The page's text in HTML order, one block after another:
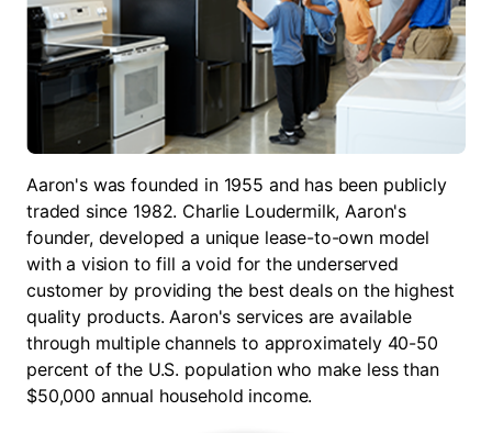
Aaron's was founded in 1955 and has been publicly
traded since 1982. Charlie Loudermilk, Aaron's
founder, developed a unique lease-to-own model
with a vision to fill a void for the underserved
customer by providing the best deals on the highest
quality products. Aaron's services are available
through multiple channels to approximately 40-50
percent of the U.S. population who make less than
$50,000 annual household income.